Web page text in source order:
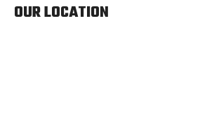
OUR LOCATION